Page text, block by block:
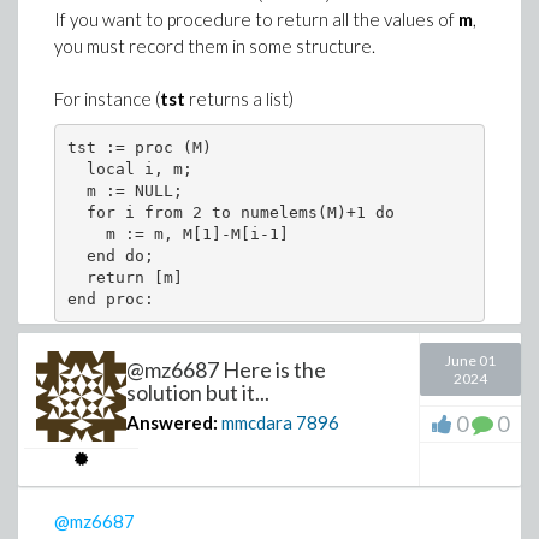
>
Download Boxplot_of_weighted_data.mw
If weights are
little bit more complex case) use this file
(look more specifically the Maple issue of Add-on 3).
>restart
>with(Statistics):
>Seed := 171803456472246;
.6499230055], [9.795918367, .6524065794],
>model := a[1] + a[2]*((a[3]/Gamma)^a[4] -
K := unapply(model, Gamma);
J := add((map2(op, 2, pts) -~
opt := evalf[6]( Optimization:-NLPSolve(J,
Warning, limiting number of major iterations
>alias(STS = StringTools:-Substitute):
If you want to procedure to return all the values of m,
you must record them in some structure.
For instance (tst returns a list)
tst := proc (M)
local i, m;
m := NULL;
for i from 2 to numelems(M)+1 do
m := m, M[1]-M[i-1]
end do;
return [m]
end proc:
Or (tst returns a vector)
tst := proc (M)
local i, m;
m := Vector(numelems(M)):
for i from 2 to numelems(M)+1 do
end do;
@mz6687 Here is the
solution but it...
Answered: mmcdara 7896
June 01
2024
0 0
@mz6687